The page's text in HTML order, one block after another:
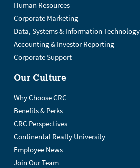
Human Resources
Corporate Marketing
Data, Systems & Information Technology
Accounting & Investor Reporting
Corporate Support
Our Culture
Why Choose CRC
Benefits & Perks
CRC Perspectives
Continental Realty University
Employee News
Join Our Team